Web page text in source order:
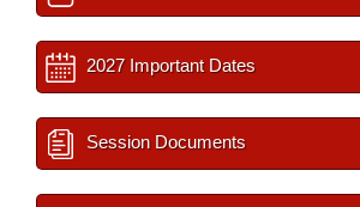
2027 Important Dates
Session Documents